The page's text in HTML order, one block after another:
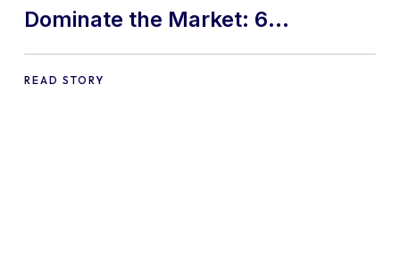
Dominate the Market: 6
WooCommerce Dynamic Pricing
Strategies for 2024!
READ STORY